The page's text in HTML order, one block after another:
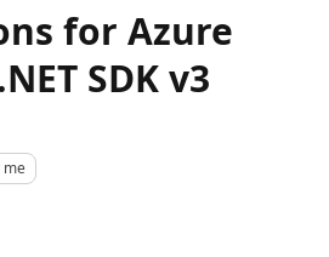
for Azure
SDK v3
me